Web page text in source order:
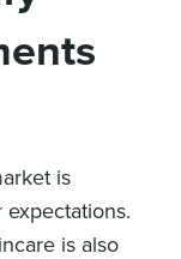
is
is also